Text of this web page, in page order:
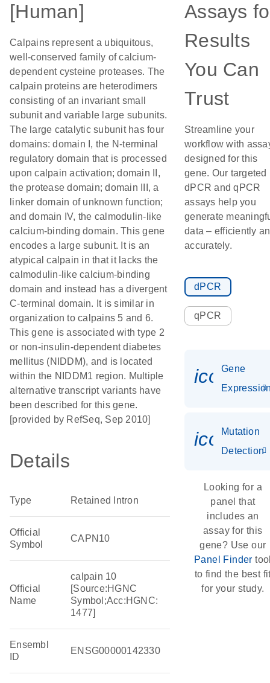
[Human]
Calpains represent a ubiquitous,
well-conserved family of calcium-
dependent cysteine proteases. The
calpain proteins are heterodimers
consisting of an invariant small
subunit and variable large subunits.
The large catalytic subunit has four
domains: domain I, the N-terminal
regulatory domain that is processed
upon calpain activation; domain II,
the protease domain; domain III, a
linker domain of unknown function;
and domain IV, the calmodulin-like
calcium-binding domain. This gene
encodes a large subunit. It is an
atypical calpain in that it lacks the
calmodulin-like calcium-binding
domain and instead has a divergent
C-terminal domain. It is similar in
organization to calpains 5 and 6.
This gene is associated with type 2
or non-insulin-dependent diabetes
mellitus (NIDDM), and is located
within the NIDDM1 region. Multiple
alternative transcript variants have
been described for this gene.
[provided by RefSeq, Sep 2010]
Details
Type Retained Intron
Official
Symbol
CAPN10
Official
Name
calpain 10
[Source:HGNC
Symbol;Acc:HGNC:
1477]
Ensembl
ID
ENSG00000142330
Assays
Results
You Can
Trust
Streamline your
workflow with
designed for this
gene. Our targeted
dPCR and qPCR
assays help you
generate
data – efficiently
accurately.
dPCR
qPCR
Gene
Mutation
Detection
Looking for a
panel that
includes an
assay for this
gene? Use our
Panel Finder
to find the best
for your study.